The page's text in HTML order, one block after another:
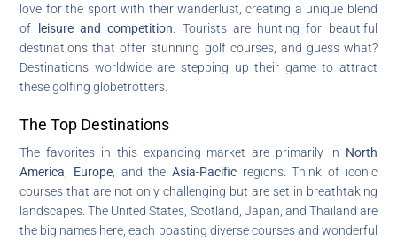
love for the sport with their wanderlust, creating a unique blend
of leisure and competition . Tourists are hunting for beautiful
destinations that offer stunning golf courses, and guess what?
Destinations worldwide are stepping up their game to attract
these golfing globetrotters.
The Top Destinations
The favorites in this expanding market are primarily in North
America
Europe , and theAsia-Pacific regions. Think of iconic
courses that are not only challenging but are set in breathtaking
landscapes. The United States, Scotland, Japan, and Thailand are
the big names here, each boasting diverse courses and wonderful